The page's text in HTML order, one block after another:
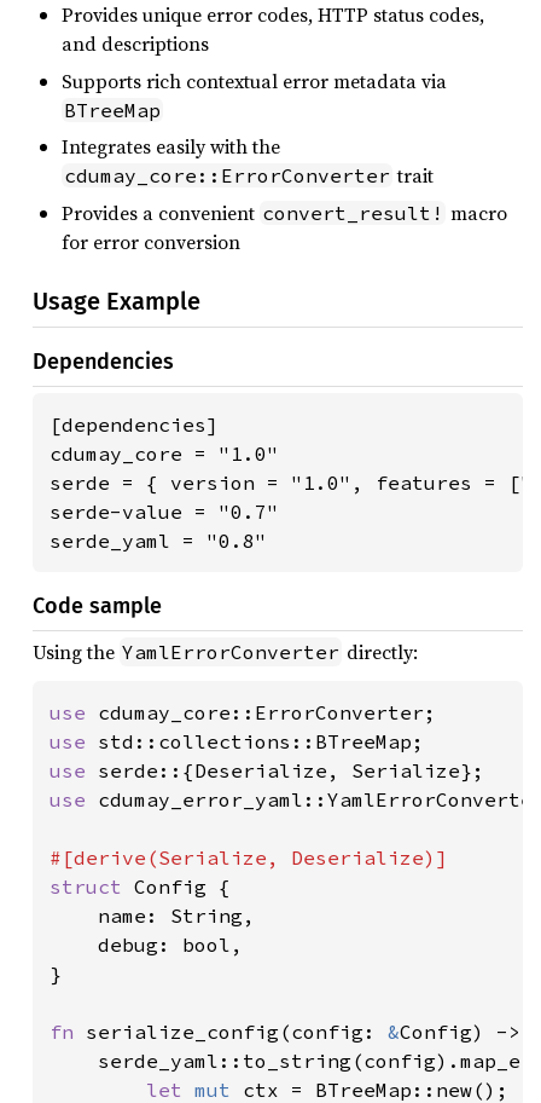
Provides unique error codes, HTTP status codes,
and descriptions
Supports rich contextual error metadata via
BTreeMap
Integrates easily with the
cdumay_core::ErrorConverter trait
Provides a convenient convert_result! macro
for error conversion
Usage Example
Dependencies
[dependencies]
cdumay_core = "1.0"
serde = { version = "1.0", features =
serde-value = "0.7"
serde_yaml = "0.8"
Code sample
Using the YamlErrorConverter directly:
use
use
use
use
struct Config {
    name: String,
    debug: bool,
}
fn serialize_config(config: &Config) ->
let mut ctx = BTreeMap::new();